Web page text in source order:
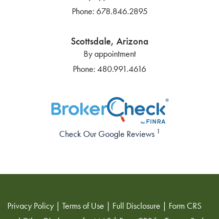
Phone: 678.846.2895
Scottsdale, Arizona
By appointment
Phone: 480.991.4616
Check Our Google Reviews 1
Privacy Policy Terms of Use Full Disclosure
Form CRS